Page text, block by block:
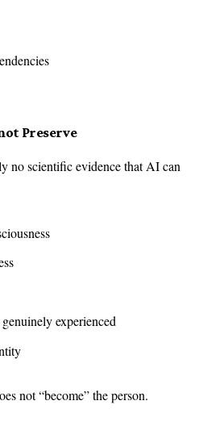
Preserve
no scientific evidence that AI can
experienced
not “become” the person.